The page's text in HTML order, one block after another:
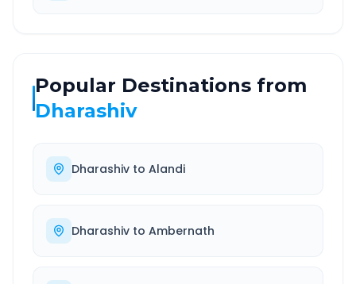
Popular Destinations from
Dharashiv
Dharashiv to Alandi
Dharashiv to Ambernath